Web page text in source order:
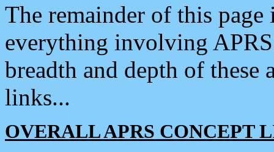
The remainder of this
everything involving
breadth and depth of
links...
OVERALL APRS CONCEPT